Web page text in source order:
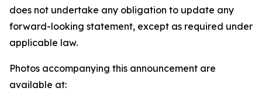
does not undertake any obligation to update any
forward-looking statement, except as required under
applicable law.
Photos accompanying this announcement are
available at: